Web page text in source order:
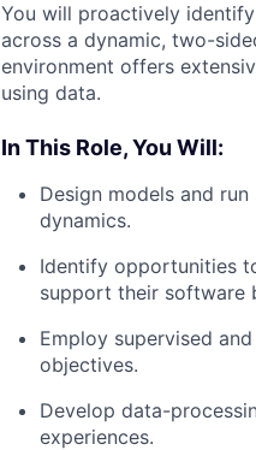
You will proactively
across a dynamic, two-
environment offers
using data.
In This Role, You Will:
Design models and
dynamics.
Identify opportunities
support their software
Employ supervised
objectives.
Develop data-
experiences.